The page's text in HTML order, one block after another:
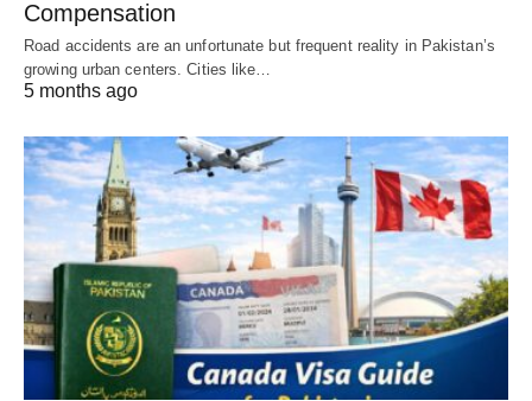
Compensation
Road accidents are an unfortunate but frequent reality in Pakistan’s
growing urban centers. Cities like…
5 months ago